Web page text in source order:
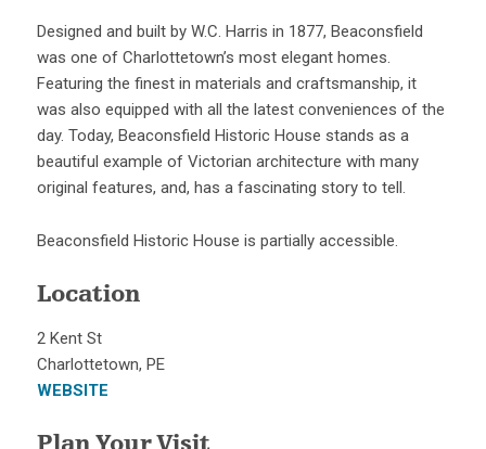
Designed and built by W.C. Harris in 1877, Beaconsfield
was one of Charlottetown’s most elegant homes.
Featuring the finest in materials and craftsmanship, it
was also equipped with all the latest conveniences of the
day. Today, Beaconsfield Historic House stands as a
beautiful example of Victorian architecture with many
original features, and, has a fascinating story to tell.
Beaconsfield Historic House is partially accessible.
Location
2 Kent St
Charlottetown, PE
WEBSITE